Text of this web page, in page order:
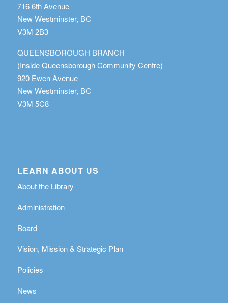
716 6th Avenue
New Westminster, BC
V3M 2B3
QUEENSBOROUGH BRANCH
(Inside Queensborough Community Centre)
920 Ewen Avenue
New Westminster, BC
V3M 5C8
LEARN ABOUT US
About the Library
Administration
Board
Vision, Mission & Strategic Plan
Policies
News